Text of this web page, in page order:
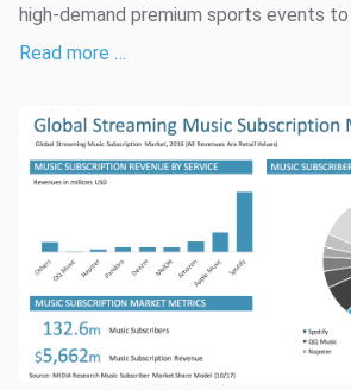
high-demand premium sports events
Read more …